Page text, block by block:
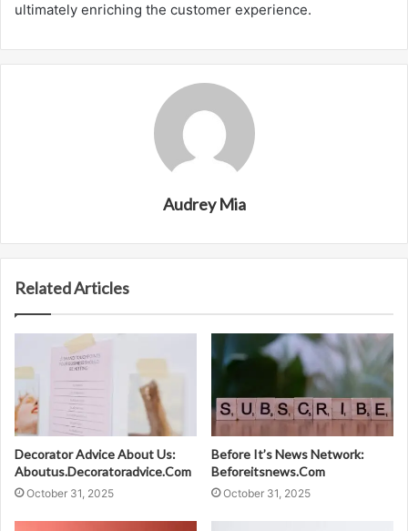
ultimately enriching the customer experience.
Audrey Mia
Related Articles
Decorator Advice About Us:
Aboutus.Decoratoradvice.Com
October 31, 2025
Before It’s News Network:
Beforeitsnews.Com
October 31, 2025